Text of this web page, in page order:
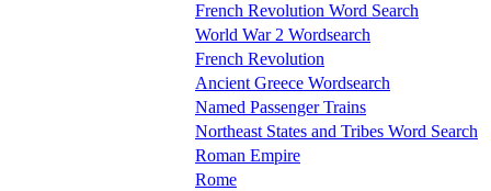
French Revolution Word Search
World War 2 Wordsearch
French Revolution
Ancient Greece Wordsearch
Named Passenger Trains
Northeast States and Tribes Word Search
Roman Empire
Rome